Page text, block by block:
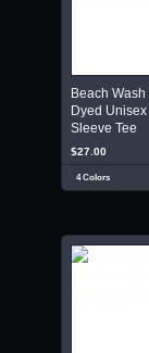
Beach
Dyed
Sleeve Tee
$27.00
4 Colors